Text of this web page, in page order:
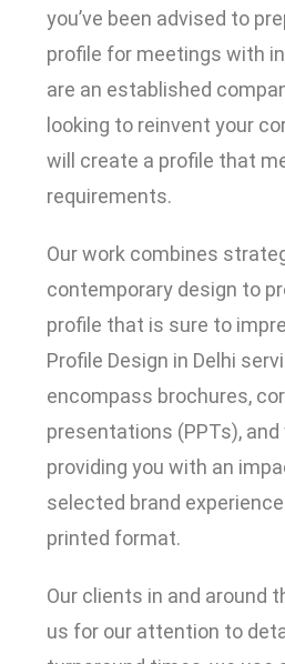
you’ve been advised to
profile for meetings with
are an established
looking to reinvent your
will create a profile that
requirements.
Our work combines
contemporary design to
profile that is sure to
Profile Design in Delhi
encompass brochures,
presentations (PPTs),
providing you with an
selected brand
printed format.
Our clients in and around
us for our attention to